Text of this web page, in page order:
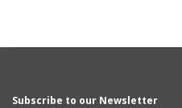
Subscribe to our Newsletter